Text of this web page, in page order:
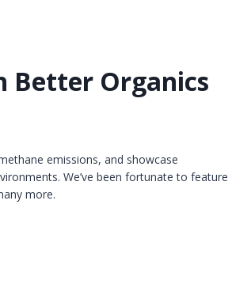
Better Organics
emissions, and showcase
We’ve been fortunate to feature
more.